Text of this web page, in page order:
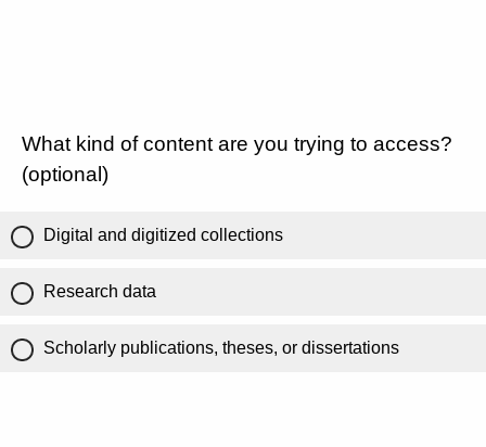
What kind of content are you trying to access?
(optional)
Digital and digitized collections
Research data
Scholarly publications, theses, or dissertations